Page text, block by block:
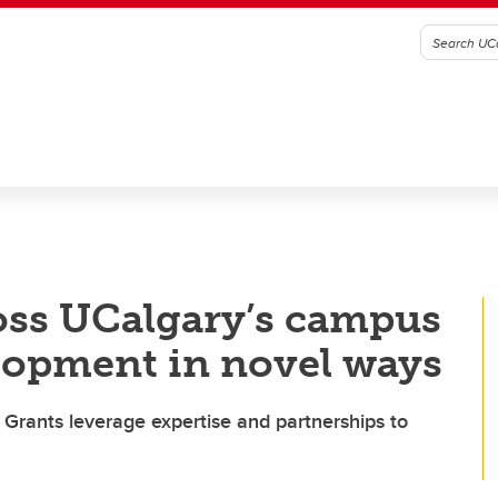
UCalgary’s campus
in novel ways
leverage expertise and partnerships to